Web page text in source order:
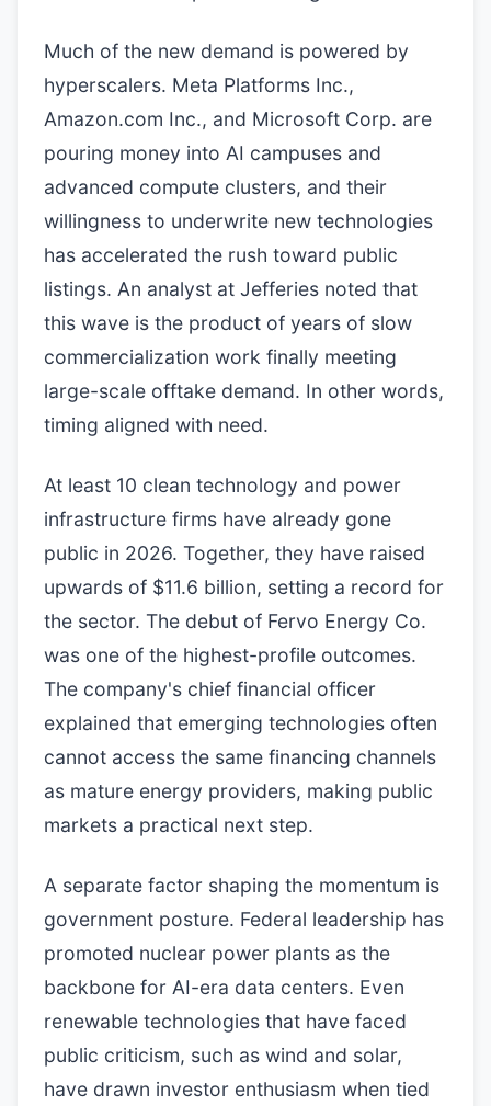
Much of the new demand is powered by
hyperscalers. Meta Platforms Inc.,
Amazon.com Inc., and Microsoft Corp. are
pouring money into AI campuses and
advanced compute clusters, and their
willingness to underwrite new technologies
has accelerated the rush toward public
listings. An analyst at Jefferies noted that
this wave is the product of years of slow
commercialization work finally meeting
large-scale offtake demand. In other words,
timing aligned with need.
At least 10 clean technology and power
infrastructure firms have already gone
public in 2026. Together, they have raised
upwards of $11.6 billion, setting a record for
the sector. The debut of Fervo Energy Co.
was one of the highest-profile outcomes.
The company's chief financial officer
explained that emerging technologies often
cannot access the same financing channels
as mature energy providers, making public
markets a practical next step.
A separate factor shaping the momentum is
government posture. Federal leadership has
promoted nuclear power plants as the
backbone for AI-era data centers. Even
renewable technologies that have faced
public criticism, such as wind and solar,
have drawn investor enthusiasm when tied